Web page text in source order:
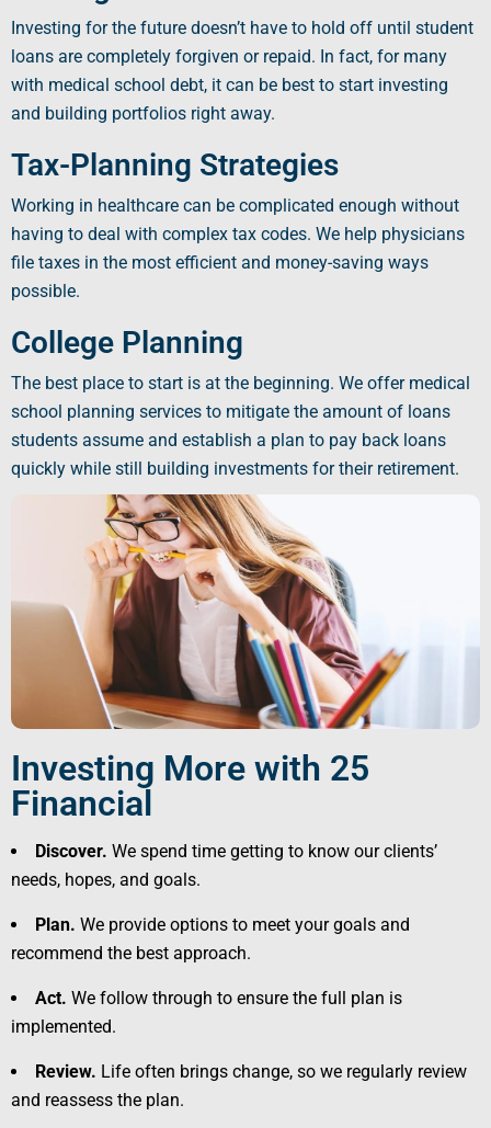
Investing for the future doesn’t have to hold off until student
loans are completely forgiven or repaid. In fact, for many
with medical school debt, it can be best to start investing
and building portfolios right away.
Tax-Planning Strategies
Working in healthcare can be complicated enough without
having to deal with complex tax codes. We help physicians
file taxes in the most efficient and money-saving ways
possible.
College Planning
The best place to start is at the beginning. We offer medical
school planning services to mitigate the amount of loans
students assume and establish a plan to pay back loans
quickly while still building investments for their retirement.
Investing More with 25
Financial
Discover. We spend time getting to know our clients’
needs, hopes, and goals.
Plan. We provide options to meet your goals and
recommend the best approach.
Act. We follow through to ensure the full plan is
implemented.
Review. Life often brings change, so we regularly review
and reassess the plan.